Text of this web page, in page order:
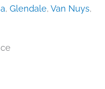
, Glendale, Van Nuys,